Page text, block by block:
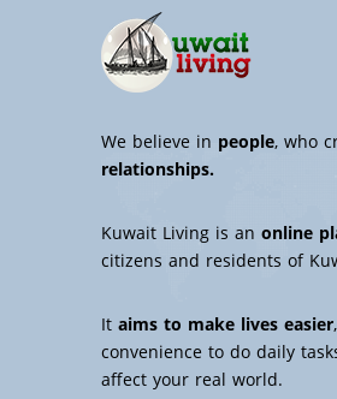
We believe in people, who
relationships.
Kuwait Living is an online
citizens and residents of
Itaims to make lives easier
convenience to do daily
affect your real world.